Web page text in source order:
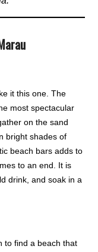
it this one. The
most spectacular
on the sand
bright shades of
beach bars adds to
to an end. It is
drink, and soak in a
to find a beach that